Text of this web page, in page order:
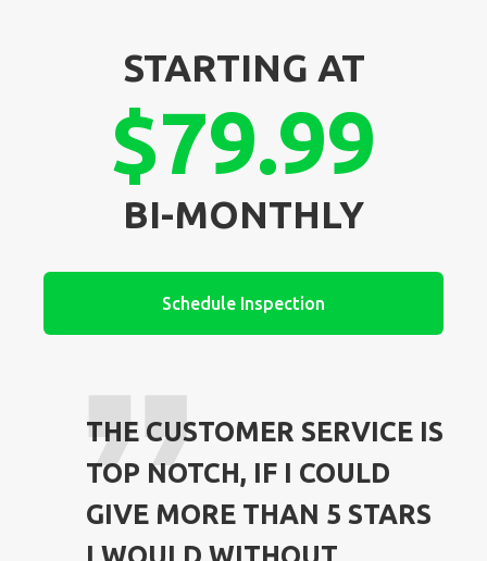
STARTING AT
$79.99
BI-MONTHLY
Schedule Inspection
THE CUSTOMER SERVICE IS
TOP NOTCH, IF I COULD
GIVE MORE THAN 5 STARS